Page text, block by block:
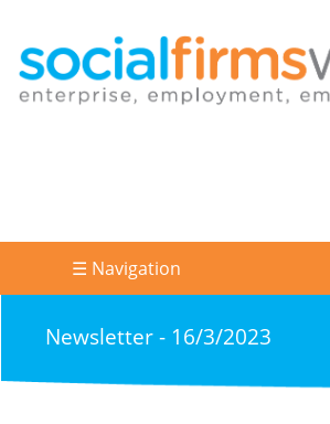
☰ Navigation
Newsletter - 16/3/2023